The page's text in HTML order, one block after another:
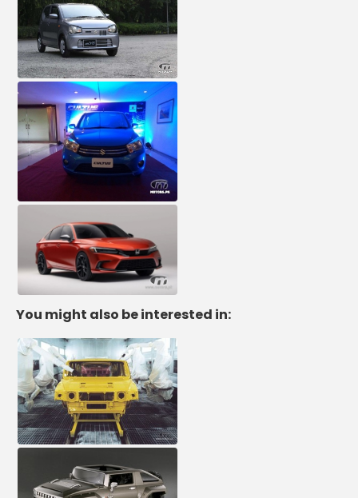
You might also be interested in: